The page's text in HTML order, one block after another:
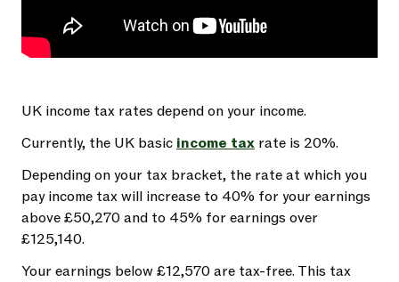
UK income tax rates depend on your income.
Currently, the UK basic income tax rate is 20%.
Depending on your tax bracket, the rate at which you
pay income tax will increase to 40% for your earnings
above £50,270 and to 45% for earnings over
£125,140.
Your earnings below £12,570 are tax-free. This tax